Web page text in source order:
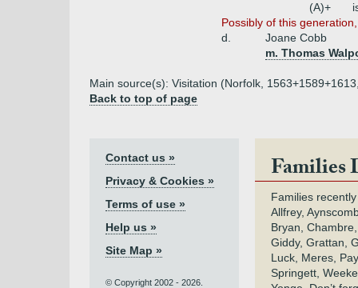
(A)+
Possibly of this
d.
Joane Cobb
m. Thomas
Main source(s): Visitation (Norfolk,
Back to top of page
Contact us »
Privacy & Cookies »
Terms of use »
Help us »
Site Map »
© Copyright 2002 - 2026.
Families
Families
Allfrey,
Bryan,
Giddy, Grattan,
Luck, Meres,
Springett,